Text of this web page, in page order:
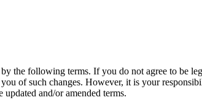
the following terms. If you do not agree to be
of such changes. However, it is your
and/or amended terms.